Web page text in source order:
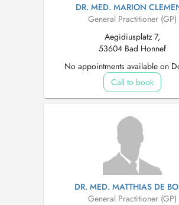
DR. MED. MARION
General Practitioner (GP)
Aegidiusplatz 7,
53604 Bad Honnef
No appointments available on
Call to book
DR. MED. MATTHIAS DE
General Practitioner (GP)